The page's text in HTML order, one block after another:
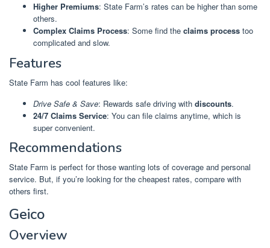
Higher Premiums: State Farm’s rates can be higher than some
others.
Complex Claims Process: Some find the claims process too
complicated and slow.
Features
State Farm has cool features like:
Drive Safe & Save: Rewards safe driving with discounts.
24/7 Claims Service: You can file claims anytime, which is
super convenient.
Recommendations
State Farm is perfect for those wanting lots of coverage and personal
service. But, if you’re looking for the cheapest rates, compare with
others first.
Geico
Overview